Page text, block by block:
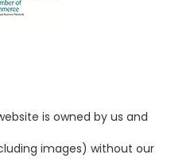
is owned by us and
images) without our